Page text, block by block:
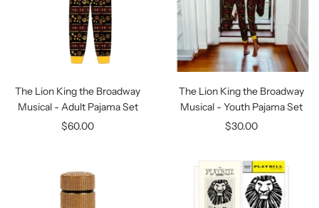
The Lion King the Broadway
Musical - Adult Pajama Set
Sale
$60.00
The Lion King the Broadway
Musical - Youth Pajama Set
Sale
$30.00